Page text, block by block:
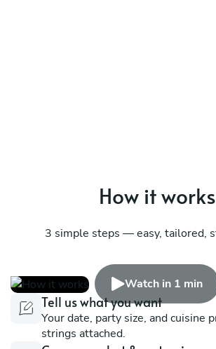
How it works
3 simple steps — easy, tailored,
Watch in 1 min
Tell us what you want
Your date, party size, and cuisine
strings attached.